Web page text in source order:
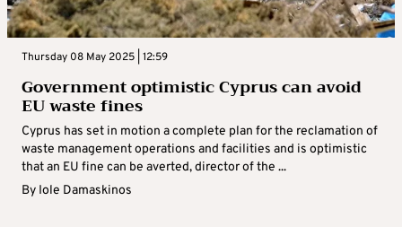
Thursday 08 May 2025 | 12:59
Government optimistic Cyprus can avoid
EU waste fines
Cyprus has set in motion a complete plan for the reclamation of
waste management operations and facilities and is optimistic
that an EU fine can be averted, director of the ...
By Iole Damaskinos